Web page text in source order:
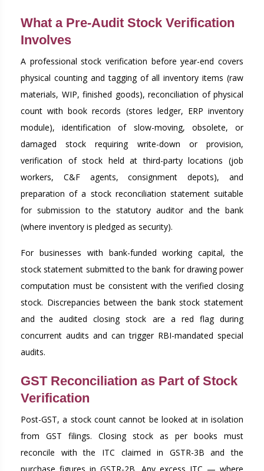
What a Pre-Audit Stock Verification
Involves
A professional stock verification before year-end covers
physical counting and tagging of all inventory items (raw
materials, WIP, finished goods), reconciliation of physical
count with book records (stores ledger, ERP inventory
module), identification of slow-moving, obsolete, or
damaged stock requiring write-down or provision,
verification of stock held at third-party locations (job
workers, C&F agents, consignment depots), and
preparation of a stock reconciliation statement suitable
for submission to the statutory auditor and the bank
(where inventory is pledged as security).
For businesses with bank-funded working capital, the
stock statement submitted to the bank for drawing power
computation must be consistent with the verified closing
stock. Discrepancies between the bank stock statement
and the audited closing stock are a red flag during
concurrent audits and can trigger RBI-mandated special
audits.
GST Reconciliation as Part of Stock
Verification
Post-GST, a stock count cannot be looked at in isolation
from GST filings. Closing stock as per books must
reconcile with the ITC claimed in GSTR-3B and the